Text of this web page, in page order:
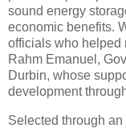
sound energy
economic benefits.
officials who helped
Rahm Emanuel,
Durbin, whose
development
Selected through